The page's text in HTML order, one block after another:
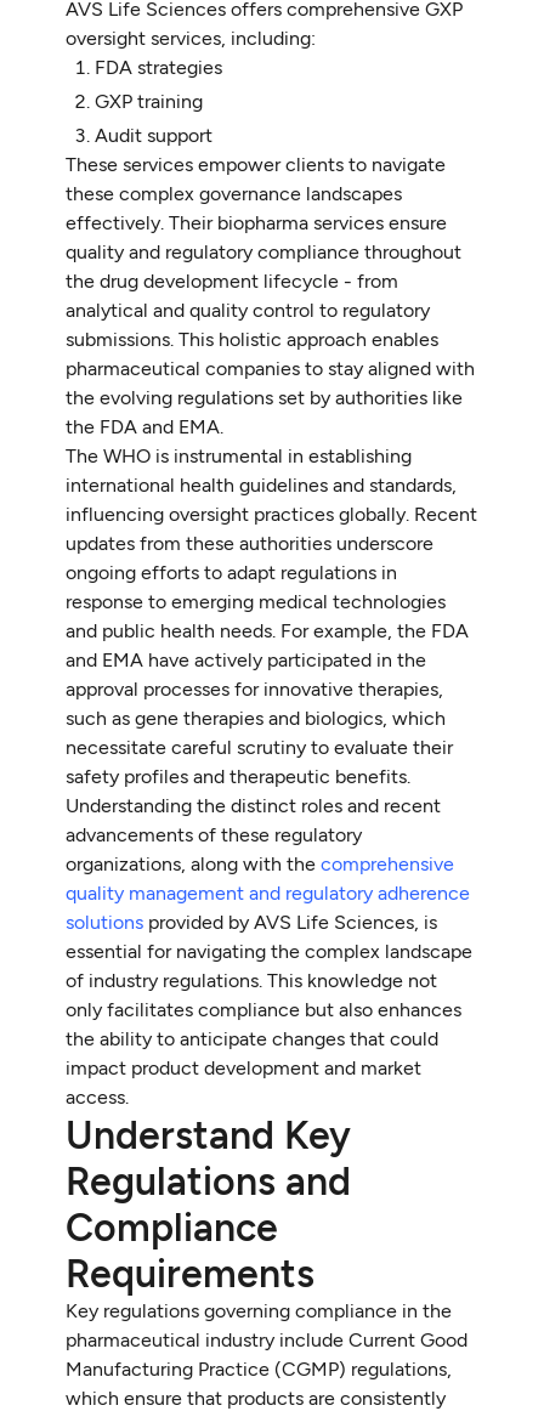
AVS Life Sciences offers comprehensive GXP
oversight services, including:
FDA strategies
GXP training
Audit support
These services empower clients to navigate
these complex governance landscapes
effectively. Their biopharma services ensure
quality and regulatory compliance throughout
the drug development lifecycle - from
analytical and quality control to regulatory
submissions. This holistic approach enables
pharmaceutical companies to stay aligned with
the evolving regulations set by authorities like
the FDA and EMA.
The WHO is instrumental in establishing
international health guidelines and standards,
influencing oversight practices globally. Recent
updates from these authorities underscore
ongoing efforts to adapt regulations in
response to emerging medical technologies
and public health needs. For example, the FDA
and EMA have actively participated in the
approval processes for innovative therapies,
such as gene therapies and biologics, which
necessitate careful scrutiny to evaluate their
safety profiles and therapeutic benefits.
Understanding the distinct roles and recent
advancements of these regulatory
organizations, along with thecomprehensive
quality management and regulatory adherence
solutions provided by AVS Life Sciences, is
essential for navigating the complex landscape
of industry regulations. This knowledge not
only facilitates compliance but also enhances
the ability to anticipate changes that could
impact product development and market
access.
Understand Key
Regulations and
Compliance
Requirements
Key regulations governing compliance in the
pharmaceutical industry include Current Good
Manufacturing Practice (CGMP) regulations,
which ensure that products are consistently